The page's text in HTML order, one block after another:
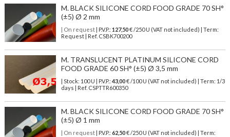
M. BLACK SILICONE CORD FOOD GRADE 70 SH°
(±5) Ø 2 mm
| On request| P.V.P.: 127,50€ /250 U (VAT not included) | Term:
Request | Ref. CSBK700200
M. TRANSLUCENT PLATINUM SILICONE CORD
FOOD GRADE 60 SH° (±5) Ø 3,5 mm
| Stock: 100 U | P.V.P.: 43,00€/100 U (VAT not included)
| Term: 1/3
days | Ref. CSPTTR600350
M. BLACK SILICONE CORD FOOD GRADE 70 SH°
(±5) Ø 1 mm
| On request| P.V.P.: 62,50€ /250 U (VAT not included) | Term: